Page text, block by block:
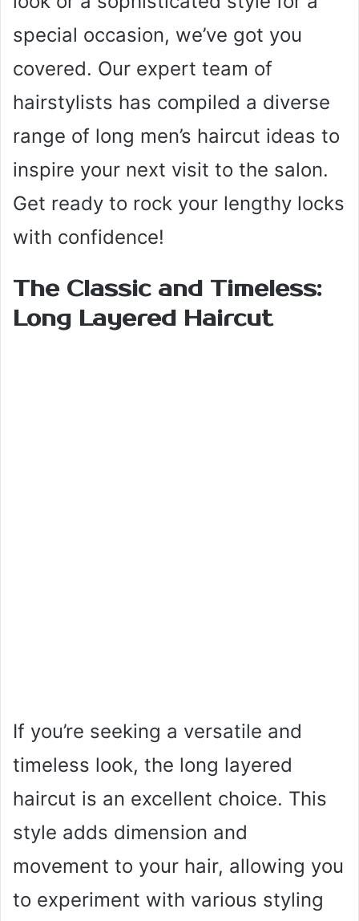
special occasion, we’ve got you
covered. Our expert team of
hairstylists has compiled a diverse
range of long men’s haircut ideas to
inspire your next visit to the salon.
Get ready to rock your lengthy locks
with confidence!
The Classic and Timeless:
Long Layered Haircut
If you’re seeking a versatile and
timeless look, the long layered
haircut is an excellent choice. This
style adds dimension and
movement to your hair, allowing you
to experiment with various styling